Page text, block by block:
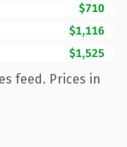
$710
$1,116
$1,525
feed. Prices in